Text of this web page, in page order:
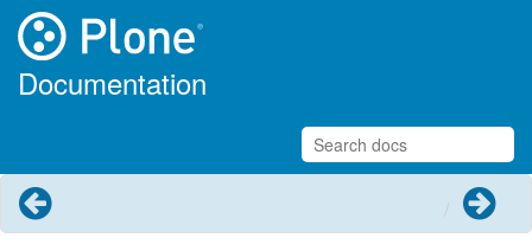
Documentation
Next